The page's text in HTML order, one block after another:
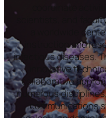
coordinate
scientists, and
a worldwide
instruction and
infectious diseases.
innovative
collaborative
numerous
communications